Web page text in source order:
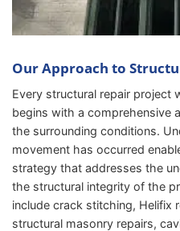
Our Approach to
Every structural repair project
begins with a comprehensive
the surrounding conditions.
movement has occurred
strategy that addresses the
the structural integrity of the
include crack stitching, Helifix
structural masonry repairs,